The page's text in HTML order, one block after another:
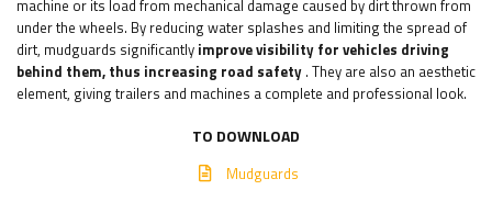
machine or its load from mechanical damage caused by dirt thrown from
under the wheels. By reducing water splashes and limiting the spread of
dirt, mudguards significantly improve visibility for vehicles driving
behind them, thus increasing road safety . They are also an aesthetic
element, giving trailers and machines a complete and professional look.
TO DOWNLOAD
Mudguards